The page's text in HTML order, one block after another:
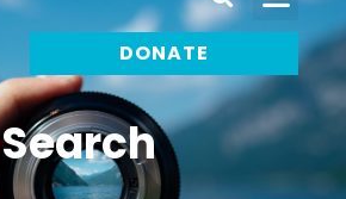
DONATE
Search